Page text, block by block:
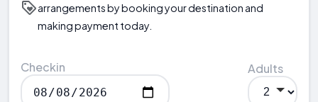
arrangements by booking your destination and
making payment today.
Checkin Adults